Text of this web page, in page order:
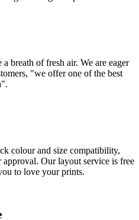
breath of fresh air. We are eager
"we offer one of the best
colour and size compatibility,
Our layout service is free
to love your prints.